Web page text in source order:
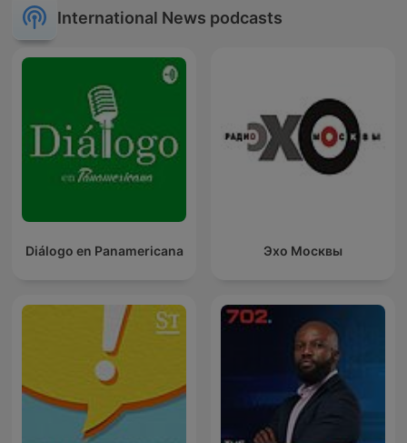
International News podcasts
Diálogo en Panamericana Эхо Москвы